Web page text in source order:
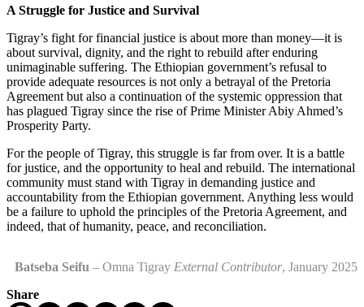
A Struggle for Justice and Survival
Tigray’s fight for financial justice is about more than money—it is
about survival, dignity, and the right to rebuild after enduring
unimaginable suffering. The Ethiopian government’s refusal to
provide adequate resources is not only a betrayal of the Pretoria
Agreement but also a continuation of the systemic oppression that
has plagued Tigray since the rise of Prime Minister Abiy Ahmed’s
Prosperity Party.
For the people of Tigray, this struggle is far from over. It is a battle
for justice, and the opportunity to heal and rebuild. The international
community must stand with Tigray in demanding justice and
accountability from the Ethiopian government. Anything less would
be a failure to uphold the principles of the Pretoria Agreement, and
indeed, that of humanity, peace, and reconciliation.
Batseba Seifu – Omna Tigray External Contributor, January 2025
Share